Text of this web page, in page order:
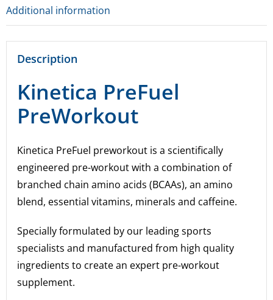
Additional information
Description
Kinetica PreFuel
PreWorkout
Kinetica PreFuel preworkout is a scientifically
engineered pre-workout with a combination of
branched chain amino acids (BCAAs), an amino
blend, essential vitamins, minerals and caffeine.
Specially formulated by our leading sports
specialists and manufactured from high quality
ingredients to create an expert pre-workout
supplement.